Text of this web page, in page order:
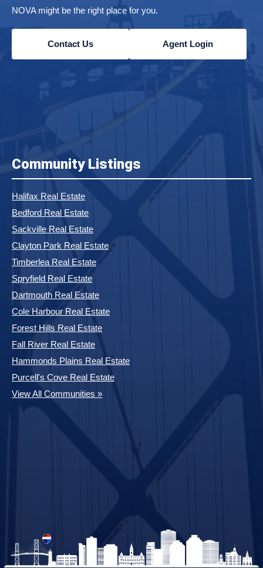
NOVA might be the right place for you.
Contact Us Agent Login
Community Listings
Halifax Real Estate
Bedford Real Estate
Sackville Real Estate
Clayton Park Real Estate
Timberlea Real Estate
Spryfield Real Estate
Dartmouth Real Estate
Cole Harbour Real Estate
Forest Hills Real Estate
Fall River Real Estate
Hammonds Plains Real Estate
Purcell's Cove Real Estate
View All Communities »